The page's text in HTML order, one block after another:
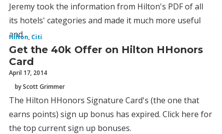
Jeremy took the information from Hilton's PDF of all
its hotels' categories and made it much more useful
and
Hilton, Citi
Get the 40k Offer on Hilton HHonors
Card
April 17, 2014
by Scott Grimmer
The Hilton HHonors Signature Card's (the one that
earns points) sign up bonus has expired. Click here for
the top current sign up bonuses.